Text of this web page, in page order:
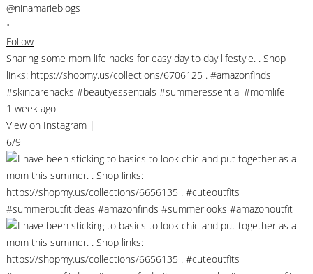
@ninamarieblogs
•
Follow
Sharing some mom life hacks for easy day to day lifestyle. . Shop
links: https://shopmy.us/collections/6706125 . #amazonfinds
#skincarehacks #beautyessentials #summeressential #momlife
1 week ago
View on Instagram |
6/9